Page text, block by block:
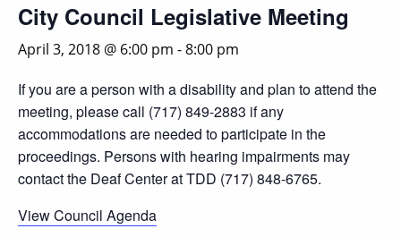
City Council Legislative Meeting
April 3, 2018 @ 6:00 pm -8:00 pm
If you are a person with a disability and plan to attend the
meeting, please call (717) 849-2883 if any
accommodations are needed to participate in the
proceedings. Persons with hearing impairments may
contact the Deaf Center at TDD (717) 848-6765.
View Council Agenda